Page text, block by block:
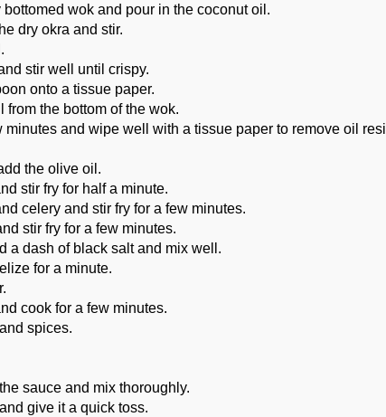
wok and pour in the coconut oil.
dry okra and stir.
stir well until crispy.
onto a tissue paper.
the bottom of the wok.
minutes and wipe well with a tissue paper to remove oil
the olive oil.
stir fry for half a minute.
celery and stir fry for a few minutes.
stir fry for a few minutes.
a dash of black salt and mix well.
for a minute.
cook for a few minutes.
spices.
sauce and mix thoroughly.
give it a quick toss.